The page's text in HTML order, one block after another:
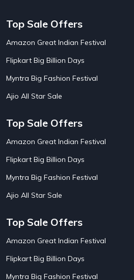
Ahaguru
AirAsia India Flight Booking Offers
AirBnb Farm Booking Offers
AirBnb House Booking Offers
Airtel Recharge
Ajio Diwali Sale
Ajio Independence Day Sales
Ajio Republic Day Sale
Alibaba
Aliexpress
Altt Balaji
Amazon Acer Laptop Offers
Amazon Bus Ticket Booking Offers
Amazon Christmas Sale
Amazon Diwali Sale
Top Sale Offers
Amazon Great Indian Festival
Flipkart Big Billion Days
Myntra Big Fashion Festival
Ajio All Star Sale
Top Sale Offers
Amazon Great Indian Festival
Flipkart Big Billion Days
Myntra Big Fashion Festival
Ajio All Star Sale
Top Sale Offers
Amazon Great Indian Festival
Flipkart Big Billion Days
Myntra Big Fashion Festival